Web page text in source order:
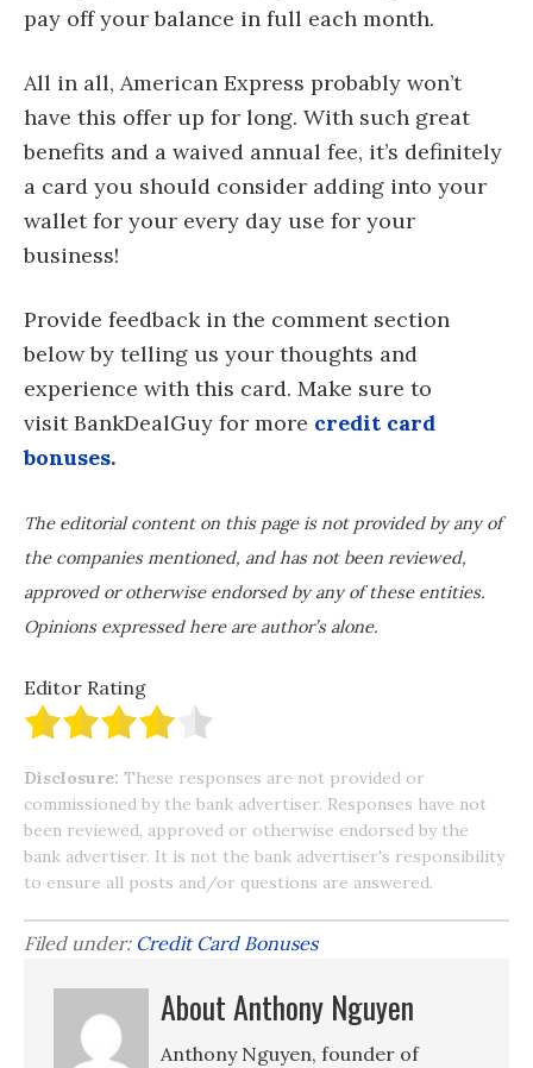
pay off your balance in full each month.
All in all, American Express probably won’t
have this offer up for long. With such great
benefits and a waived annual fee, it’s definitely
a card you should consider adding into your
wallet for your every day use for your
business!
Provide feedback in the comment section
below by telling us your thoughts and
experience with this card. Make sure to
visit BankDealGuy for more credit card
bonuses.
The editorial content on this page is not provided by any of
the companies mentioned, and has not been reviewed,
approved or otherwise endorsed by any of these entities.
Opinions expressed here are author’s alone.
Editor Rating
Disclosure: These responses are not provided or
commissioned by the bank advertiser. Responses have not
been reviewed, approved or otherwise endorsed by the
bank advertiser. It is not the bank advertiser's responsibility
to ensure all posts and/or questions are answered.
Filed under: Credit Card Bonuses
About Anthony Nguyen
Anthony Nguyen, founder of